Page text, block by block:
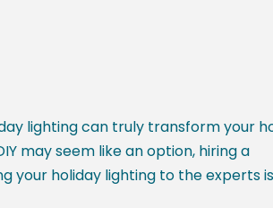
lighting can truly transform your
may seem like an option, hiring a
your holiday lighting to the experts